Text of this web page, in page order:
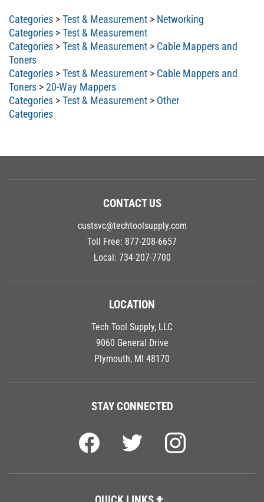
Categories Test & Measurement
Networking
Categories
Test & Measurement
Categories
Test & Measurement
Cable Mappers and
Toners
Categories
Test & Measurement
Cable Mappers and
Toners>20-Way Mappers
Categories>Test & Measurement
Other
Categories
CONTACT US
custsvc@techtoolsupply.com
Toll Free: 877-208-6657
Local: 734-207-7700
LOCATION
Tech Tool Supply, LLC
9060 General Drive
Plymouth, MI 48170
STAY CONNECTED
QUICK LINKS